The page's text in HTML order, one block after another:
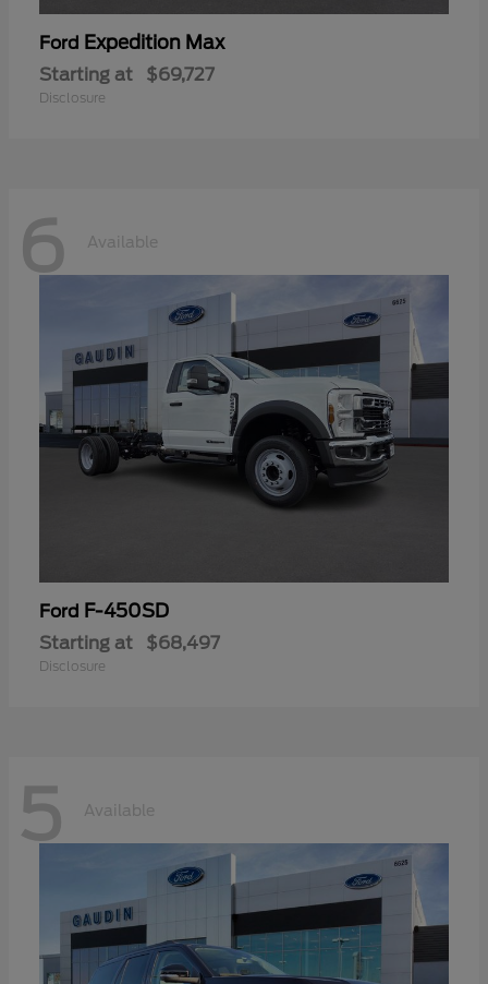
Ford Expedition Max
Starting at $69,727
Disclosure
6 Available
Ford F-450SD
Starting at $68,497
Disclosure
5 Available